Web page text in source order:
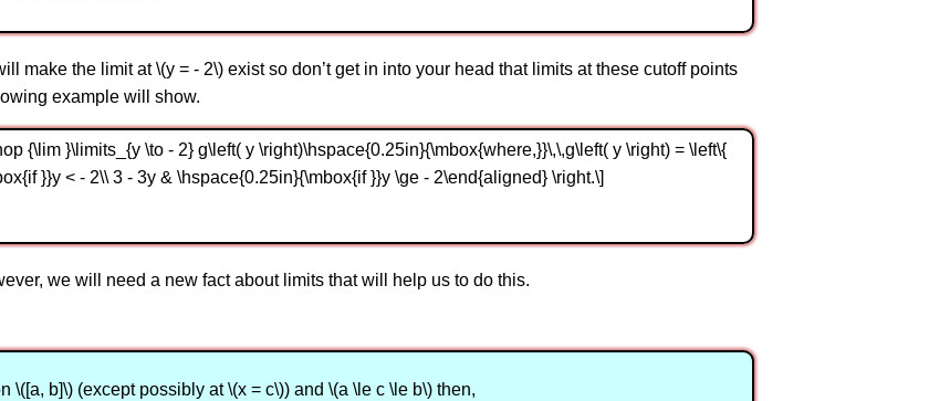
make the limit at \(y = - 2\) exist so don’t get in into your head that limits at these cutoff points
example will show.
{\lim }\limits_{y \to - 2} g\left( y \right)\hspace{0.25in}{\mbox{where,}}\,\,g\left( y \right) = \left\{
}}y < - 2\\ 3 - 3y & \hspace{0.25in}{\mbox{if }}y \ge - 2\end{aligned} \right.\]
we will need a new fact about limits that will help us to do this.
\([a, b]\) (except possibly at \(x = c\)) and \(a \le c \le b\) then,